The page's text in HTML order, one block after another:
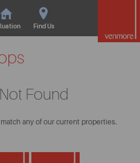
Find Us
Found
any of our current properties.